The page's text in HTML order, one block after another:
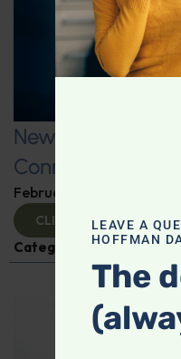
New Fitness
Connection
February 26, 2025
CLICK TO VIEW
Categories: Kat James ,
LEAVE A
HOFFMAN
The